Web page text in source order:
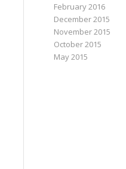
February 2016
December 2015
November 2015
October 2015
May 2015